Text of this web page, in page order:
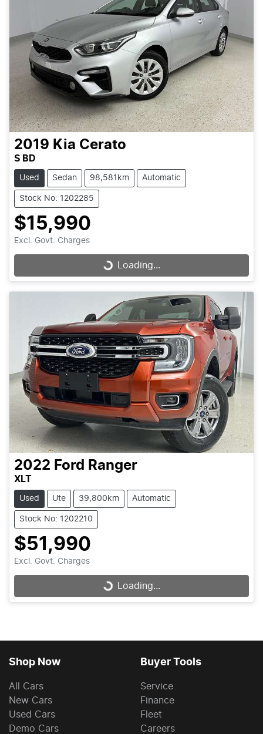
2019 Kia Cerato
S BD
Used Sedan 98,581km Automatic
Stock No: 1202285
$15,990
Excl. Govt. Charges
Loading...
Loading...
2022 Ford Ranger
XLT
Used Ute 39,800km Automatic
Stock No: 1202210
$51,990
Excl. Govt. Charges
Loading...
Loading...
Shop Now
All Cars
New Cars
Used Cars
Demo Cars
Buyer Tools
Service
Finance
Fleet
Careers